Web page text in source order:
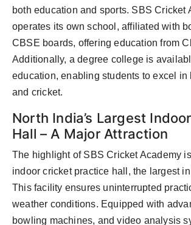
both education and sports. SBS Cricket
operates its own school, affiliated with
CBSE boards, offering education from
Additionally, a degree college is
education, enabling students to excel in
and cricket.
North India’s Largest
Hall – A Major Attraction
The highlight of SBS Cricket Academy
indoor cricket practice hall, the largest
This facility ensures uninterrupted
weather conditions. Equipped with
bowling machines, and video analysis